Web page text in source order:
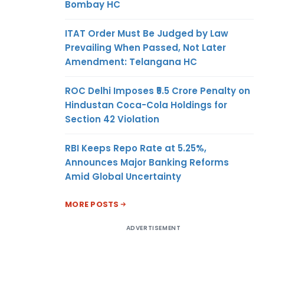
Bombay HC
ITAT Order Must Be Judged by Law
Prevailing When Passed, Not Later
Amendment: Telangana HC
ROC Delhi Imposes ₹5.5 Crore Penalty on
Hindustan Coca-Cola Holdings for
Section 42 Violation
RBI Keeps Repo Rate at 5.25%,
Announces Major Banking Reforms
Amid Global Uncertainty
MORE POSTS
ADVERTISEMENT